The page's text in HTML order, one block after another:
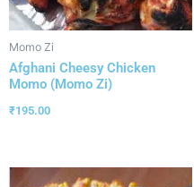
Momo Zi
Afghani Cheesy Chicken
Momo (Momo Zi)
₹195.00